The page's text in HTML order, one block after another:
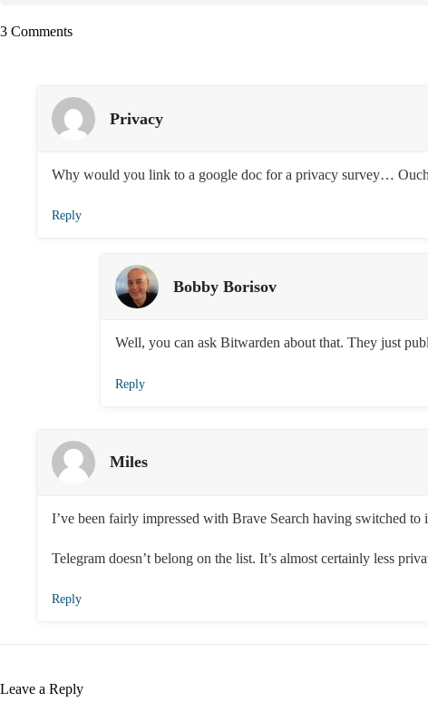
3 Comments
Privacy
Why would you link to a google doc for a privacy survey…
Reply
Bobby Borisov
Well, you can ask Bitwarden about that. They just
Reply
Miles
I’ve been fairly impressed with Brave Search having switched to
Telegram doesn’t belong on the list. It’s almost certainly less
Reply
Leave a Reply